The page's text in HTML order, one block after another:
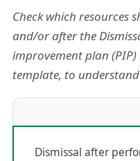
Check which resources
and/or after the
improvement plan
template, to
Dismissal after